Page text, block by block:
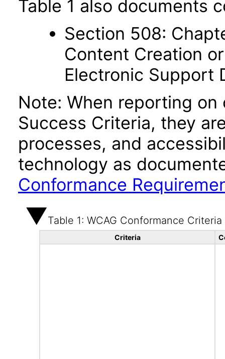
Table 1 also documents
Section 508:
Content Creation
Electronic Support
Note: When reporting
Success Criteria, they
processes, and
technology as
Conformance
Table 1: WCAG Conformance Criteria
Criteria